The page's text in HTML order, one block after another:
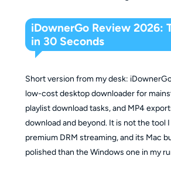
iDownerGo Review 2026:
in 30 Seconds
Short version from my desk:
low-cost desktop downloader for
playlist download tasks, and MP4
download and beyond. It is not the tool
premium DRM streaming, and its Mac
polished than the Windows one in my